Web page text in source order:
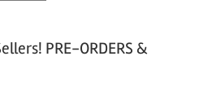
PRE-ORDERS &